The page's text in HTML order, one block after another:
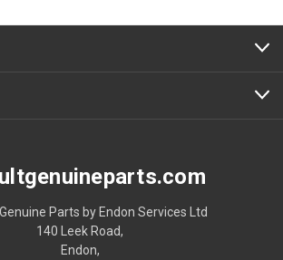
Parts by Endon Services Ltd
140 Leek Road,
Endon,